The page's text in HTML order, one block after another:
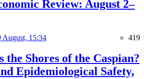
Review: August 2–
August, 15:34 419
the Shores of the Caspian?
Epidemiological Safety,